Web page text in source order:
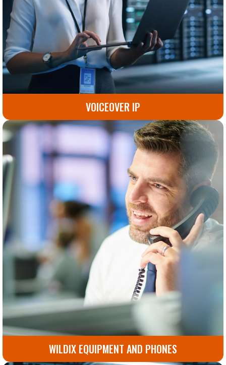
Seamless, reliable voice communication solutions for
modern businesses. Improve connectivity and
collaboration today.
Go to Voiceover IP
VOICEOVER IP
WILDIX EQUIPMENT AND PHONES